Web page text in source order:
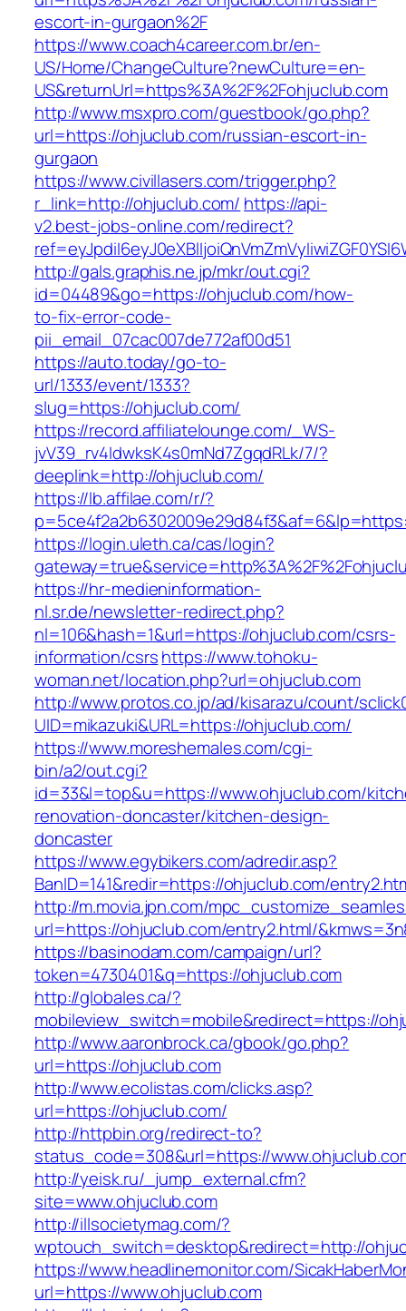
escort-in-gurgaon%2F
https://www.coach4career.com.br/en-
US/Home/ChangeCulture?newCulture=en-
US&returnUrl=https%3A%2F%2Fohjuclub.com
http://www.msxpro.com/guestbook/go.php?
url=https://ohjuclub.com/russian-escort-in-
gurgaon
https://www.civillasers.com/trigger.php?
r_link=http://ohjuclub.com/ https://api-
v2.best-jobs-online.com/redirect?
http://gals.graphis.ne.jp/mkr/out.cgi?
id=04489&go=https://ohjuclub.com/how-
to-fix-error-code-
pii_email_07cac007de772af00d51
https://auto.today/go-to-
url/1333/event/1333?
slug=https://ohjuclub.com/
https://record.affiliatelounge.com/_WS-
jvV39_rv4IdwksK4s0mNd7ZgqdRLk/7/?
deeplink=http://ohjuclub.com/
https://lb.affilae.com/r/?
https://login.uleth.ca/cas/login?
https://hr-medieninformation-
nl.sr.de/newsletter-redirect.php?
nl=106&hash=1&url=https://ohjuclub.com/csrs-
information/csrshttps://www.tohoku-
woman.net/location.php?url=ohjuclub.com
http://www.protos.co.jp/ad/kisarazu/count/
UID=mikazuki&URL=https://ohjuclub.com/
https://www.moreshemales.com/cgi-
bin/a2/out.cgi?
id=33&l=top&u=https://www.ohjuclub.com/
renovation-doncaster/kitchen-design-
doncaster
https://www.egybikers.com/adredir.asp?
BanID=141&redir=https://ohjuclub.com/
http://m.movia.jpn.com/
url=https://ohjuclub.com/entry2.html/
https://basinodam.com/campaign/url?
token=4730401&q=https://ohjuclub.com
http://globales.ca/?
mobileview_switch=mobile&redirect=https://
http://www.aaronbrock.ca/gbook/go.php?
url=https://ohjuclub.com
http://www.ecolistas.com/clicks.asp?
url=https://ohjuclub.com/
http://httpbin.org/redirect-to?
status_code=308&url=https://
http://yeisk.ru/_jump_external.cfm?
site=www.ohjuclub.com
http://illsocietymag.com/?
wptouch_switch=desktop&redirect=http://
https://www.headlinemonitor.com/
url=https://www.ohjuclub.com